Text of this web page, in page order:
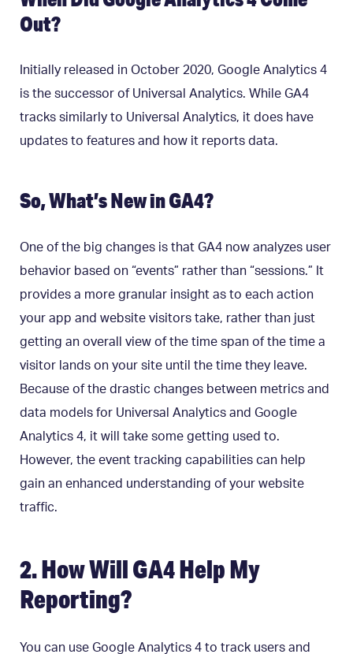
Out?
Initially released in October 2020, Google Analytics 4
is the successor of Universal Analytics. While GA4
tracks similarly to Universal Analytics, it does have
updates to features and how it reports data.
So, What’s New in GA4?
One of the big changes is that GA4 now analyzes user
behavior based on “events” rather than “sessions.” It
provides a more granular insight as to each action
your app and website visitors take, rather than just
getting an overall view of the time span of the time a
visitor lands on your site until the time they leave.
Because of the drastic changes between metrics and
data models for Universal Analytics and Google
Analytics 4, it will take some getting used to.
However, the event tracking capabilities can help
gain an enhanced understanding of your website
traffic.
2. How Will GA4 Help My
Reporting?
You can use Google Analytics 4 to track users and